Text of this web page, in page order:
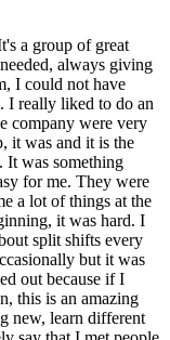
a group of great
always giving
I could not have
I really liked to do an
company were very
it was and it is the
was something
for me. They were
a lot of things at the
it was hard. I
split shifts every
but it was
out because if I
this is an amazing
new, learn different